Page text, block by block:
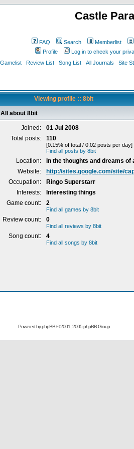
Castle
FAQ Search Memberlist
Profile
Log in to check your
Gamelist
Review List Song List All Journals Site
Viewing profile :: 8bit
All about 8bit
Joined:
01 Jul 2008
Total posts:
110
[0.15% of total / 0.02 posts per day]
Find all posts by 8bit
Location:
In the thoughts and dreams
Website:
http://sites.google.com/site/
Occupation:
Ringo Superstarr
Interests:
Interesting things
Game count:
2
Find all games by 8bit
Review count: 0
Find all reviews by 8bit
Song count: 4
Find all songs by 8bit
Powered byphpBB© 2001, 2005 phpBB Group